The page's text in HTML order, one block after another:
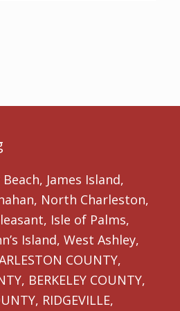
James Island,
North Charleston,
Isle of Palms,
Island, West Ashley,
COUNTY,
BERKELEY COUNTY,
RIDGEVILLE,